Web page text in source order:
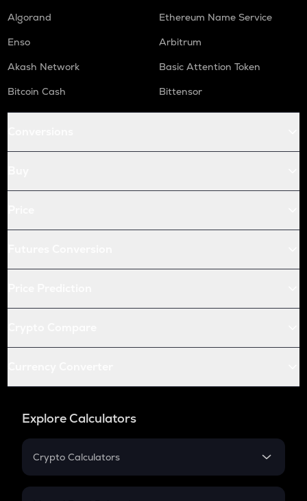
Algorand
Ethereum Name Service
Enso
Arbitrum
Akash Network
Basic Attention Token
Bitcoin Cash
Bittensor
Explore Calculators
Crypto Calculators
Crypto SIP Calculator